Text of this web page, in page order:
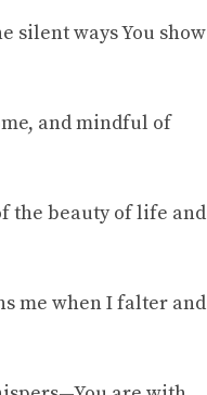
silent ways You show
and mindful of
the beauty of life and
me when I falter and